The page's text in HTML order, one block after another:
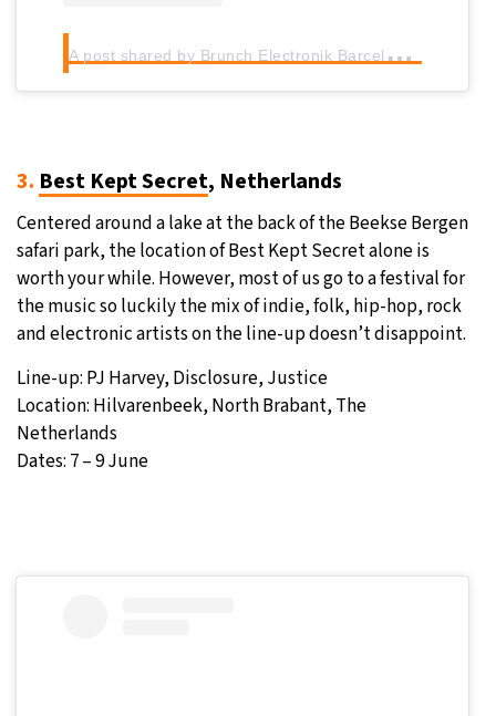
A
post shared by Brunch Electronik Barcelona (@brunchbcn)
3. Best Kept Secret, Netherlands
Centered around a lake at the back of the Beekse Bergen
safari park, the location of Best Kept Secret alone is
worth your while. However, most of us go to a festival for
the music so luckily the mix of indie, folk, hip-hop, rock
and electronic artists on the line-up doesn’t disappoint.
Line-up: PJ Harvey, Disclosure, Justice
Location: Hilvarenbeek, North Brabant, The
Netherlands
Dates: 7 – 9 June